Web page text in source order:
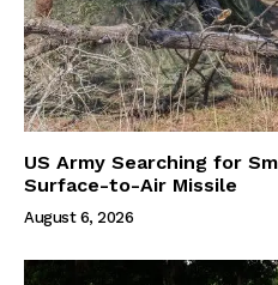
US Army Searching for
Surface-to-Air Missile
August 6, 2026